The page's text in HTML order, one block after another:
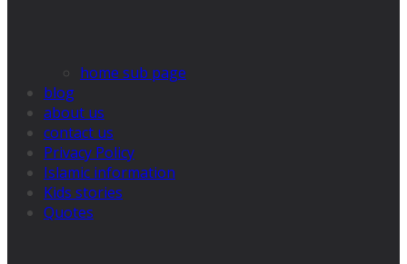
home sub page
blog
about us
contact us
Privacy Policy
Islamic information
Kids stories
Quotes